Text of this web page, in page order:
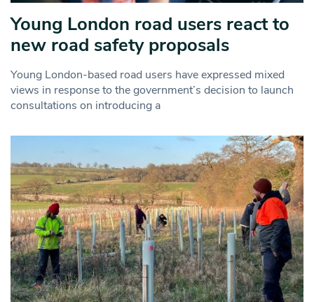
Young London road users react to
new road safety proposals
Young London-based road users have expressed mixed
views in response to the government’s decision to launch
consultations on introducing a